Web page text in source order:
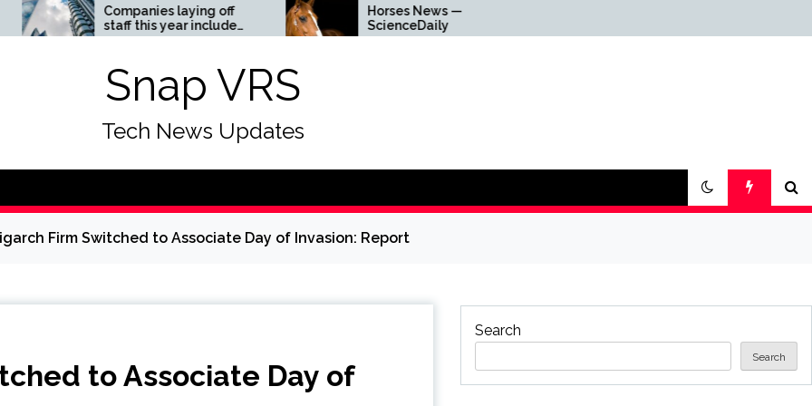
Companies laying off
staff this year include
Meta, Amazon, and Visa
Horses News —
ScienceDaily
Snap VRS
Tech News Updates
Firm Switched to Associate Day of Invasion: Report
to Associate Day of
Search
Search